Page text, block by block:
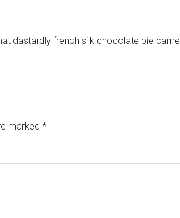
dastardly french silk chocolate pie came
marked *